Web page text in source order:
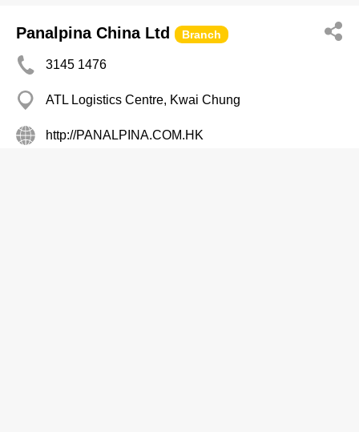
Panalpina China Ltd Branch
3145 1476
ATL Logistics Centre, Kwai Chung
http://PANALPINA.COM.HK